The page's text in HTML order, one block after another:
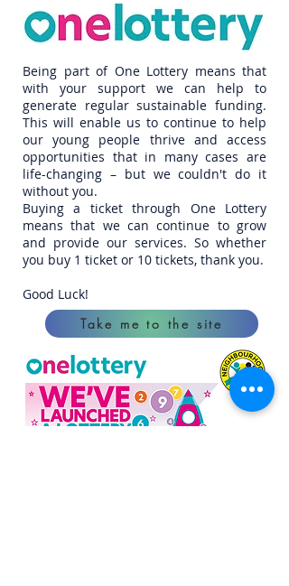
Being part of One Lottery means that
with your support we can help to
generate regular sustainable funding.
This will enable us to continue to help
our young people thrive and access
opportunities that in many cases are
life-changing – but we couldn't do it
without you.
Buying a ticket through One Lottery
means that we can continue to grow
and provide our services. So whether
you buy 1 ticket or 10 tickets, thank you.
Good Luck!
Take me to the site